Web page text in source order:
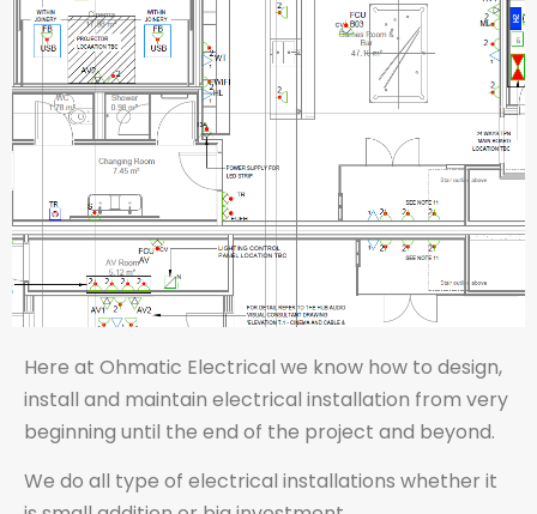
Here at Ohmatic Electrical we know how to design,
install and maintain electrical installation from very
beginning until the end of the project and beyond.
We do all type of electrical installations whether it